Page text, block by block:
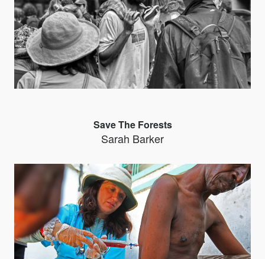
Save The Forests
Sarah Barker